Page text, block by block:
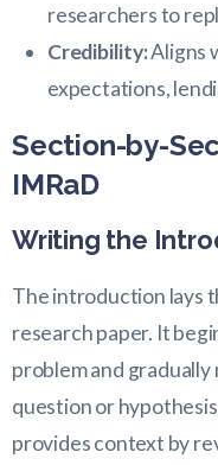
researchers to
Credibility:Aligns
expectations,
Section-by-
IMRaD
Writing the
The introduction lays
research paper. It
problem and
question or
provides context by